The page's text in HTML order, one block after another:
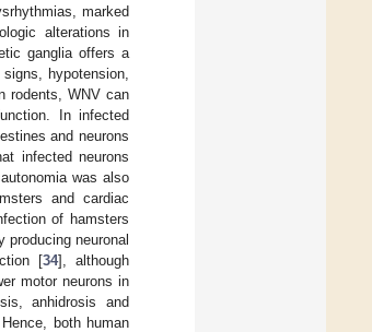
marked
alterations in
ganglia offers a
hypotension,
rodents, WNV can
In infected
and neurons
infected neurons
was also
and cardiac
of hamsters
neuronal
[34], although
motor neurons in
anhidrosis and
both human